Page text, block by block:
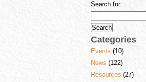
Search for:
Categories
Events (10)
News (122)
Resources (27)